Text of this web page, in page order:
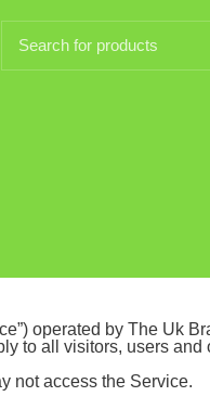
operated by The Uk
to all visitors, users
not access the Service.